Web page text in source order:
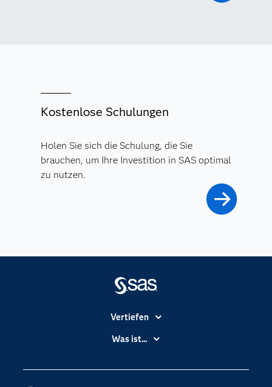
Kostenlose Schulungen
Holen Sie sich die Schulung, die Sie
brauchen, um Ihre Investition in SAS optimal
zu nutzen.
Vertiefen
Branchen
Dokumentation
Was ist...